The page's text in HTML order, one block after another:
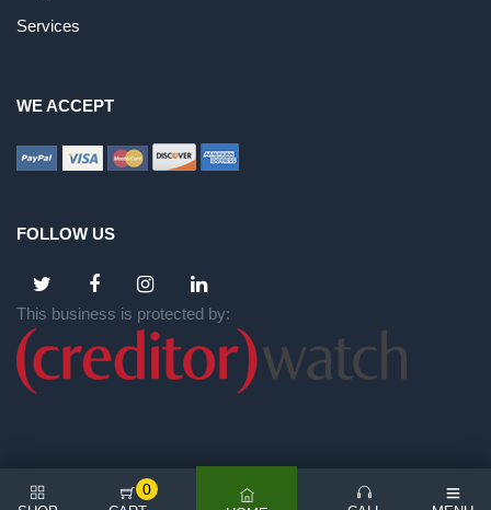
Services
WE ACCEPT
FOLLOW US
This business is protected by:
0